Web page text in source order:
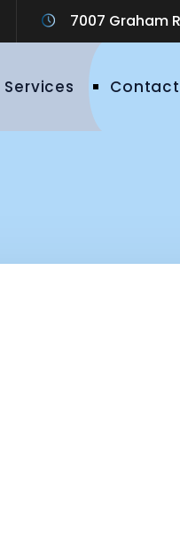
7007 Graham
Services Contact